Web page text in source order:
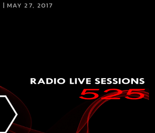
MAY 27, 2017